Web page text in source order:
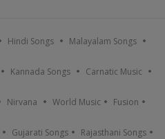
Hindi Songs Malayalam Songs
Kannada Songs Carnatic Music
Nirvana World Music Fusion
Gujarati Songs Rajasthani Songs